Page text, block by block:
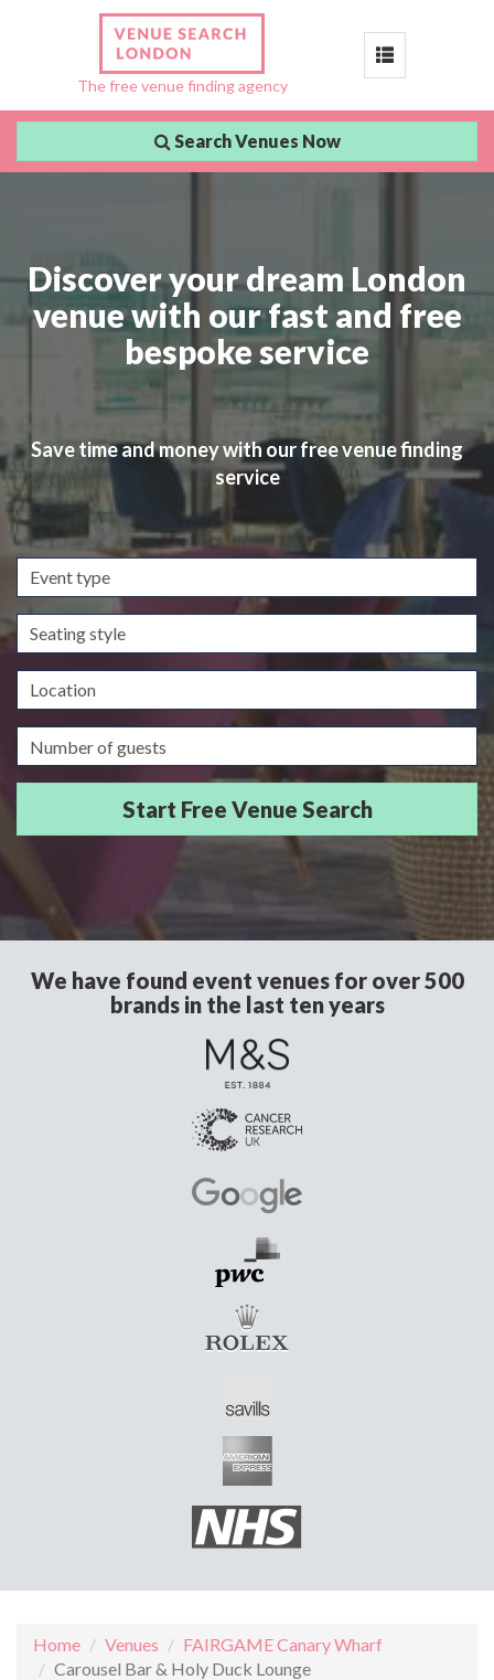
The free venue finding agency
Toggle
Search Venues Now
Discover your dream London
venue with our fast and free
bespoke service
Save time and money with our free venue finding
service
Event
type
Seating
style
Location
Guests/Delegates
We have found event venues for over 500
brands in the last ten years
Home Venues
FAIRGAME Canary Wharf
Carousel Bar & Holy Duck Lounge